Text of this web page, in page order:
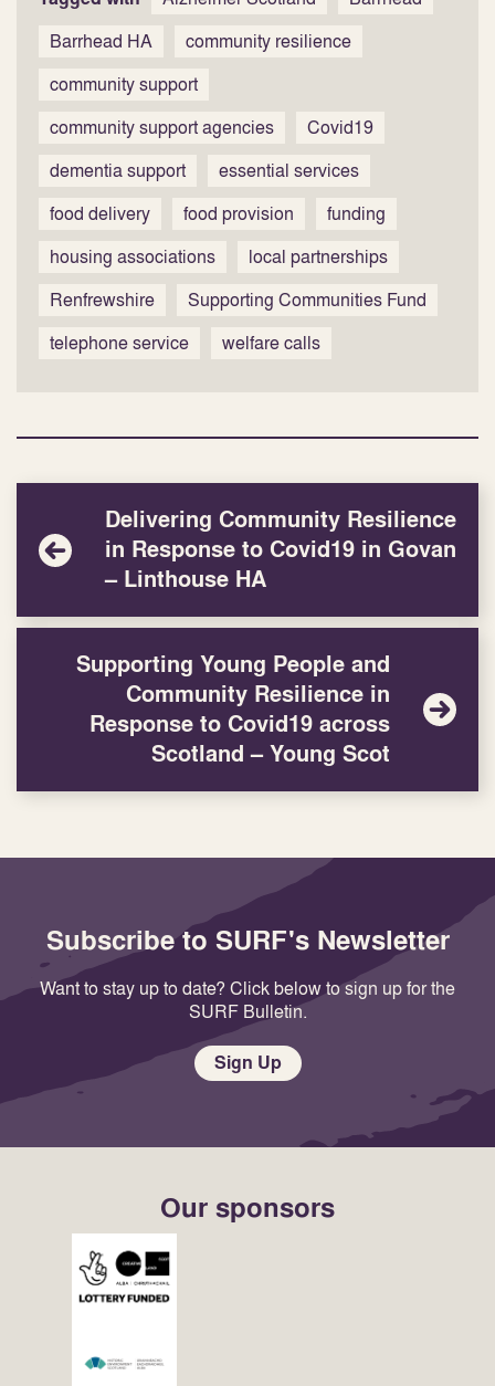
Barrhead HA
community resilience
community support
community support agencies
Covid19
dementia support
essential services
food delivery
food provision
funding
housing associations
local partnerships
Renfrewshire
Supporting Communities Fund
telephone service
welfare calls
Delivering Community Resilience
in Response to Covid19 in Govan
– Linthouse HA
Supporting Young People and
Community Resilience in
Response to Covid19 across
Scotland – Young Scot
Subscribe to SURF's Newsletter
Want to stay up to date? Click below to sign up for the
SURF Bulletin.
Sign Up
Our sponsors